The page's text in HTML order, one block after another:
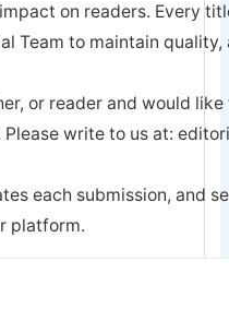
on readers. Every
Team to maintain
or reader and would
write to us at:
each submission, and
platform.